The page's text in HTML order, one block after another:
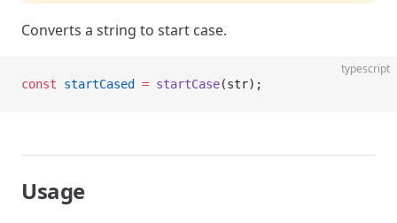
Converts a string to start case.
typescript
const startCased = startCase(str);
Usage